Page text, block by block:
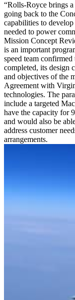
“Rolls-Royce brings
going back to the
capabilities to
needed to power
Mission Concept
is an important
speed team
completed, its design
and objectives of the
Agreement with
technologies. The
include a targeted
have the capacity for
and would also be
address customer
arrangements.